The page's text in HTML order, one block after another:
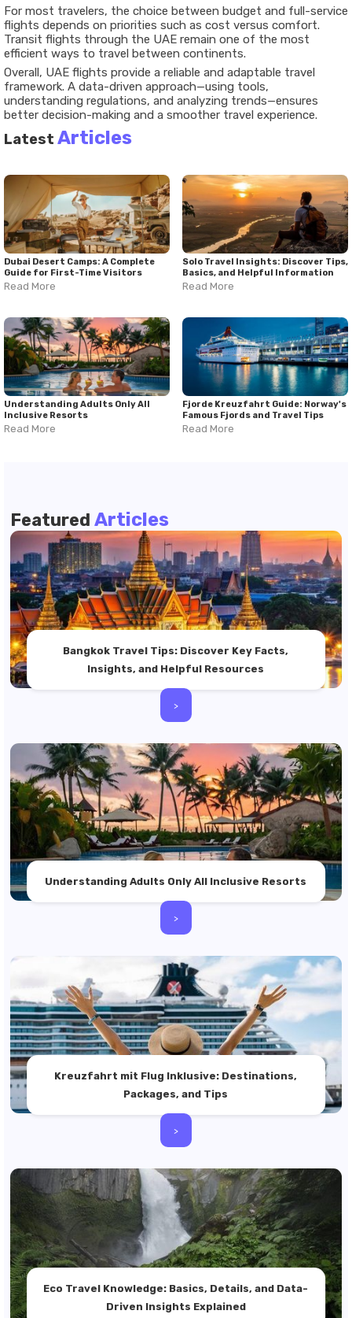
For most travelers, the choice between budget and full-service
flights depends on priorities such as cost versus comfort.
Transit flights through the UAE remain one of the most
efficient ways to travel between continents.
Overall, UAE flights provide a reliable and adaptable travel
framework. A data-driven approach—using tools,
understanding regulations, and analyzing trends—ensures
better decision-making and a smoother travel experience.
Latest Articles
Dubai Desert Camps: A Complete
Guide for First-Time Visitors
Read More
Solo Travel Insights: Discover Tips,
Basics, and Helpful Information
Read More
Understanding Adults Only All
Inclusive Resorts
Read More
Fjorde Kreuzfahrt Guide: Norway's
Famous Fjords and Travel Tips
Read More
Featured Articles
Bangkok Travel Tips: Discover Key Facts,
Insights, and Helpful Resources
>
Understanding Adults Only All Inclusive Resorts
>
Kreuzfahrt mit Flug Inklusive: Destinations,
Packages, and Tips
>
Eco Travel Knowledge: Basics, Details, and Data-
Driven Insights Explained